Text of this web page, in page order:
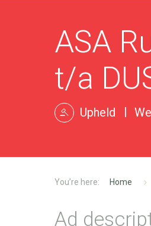
ASA
t/a
Upheld
Home
Ad